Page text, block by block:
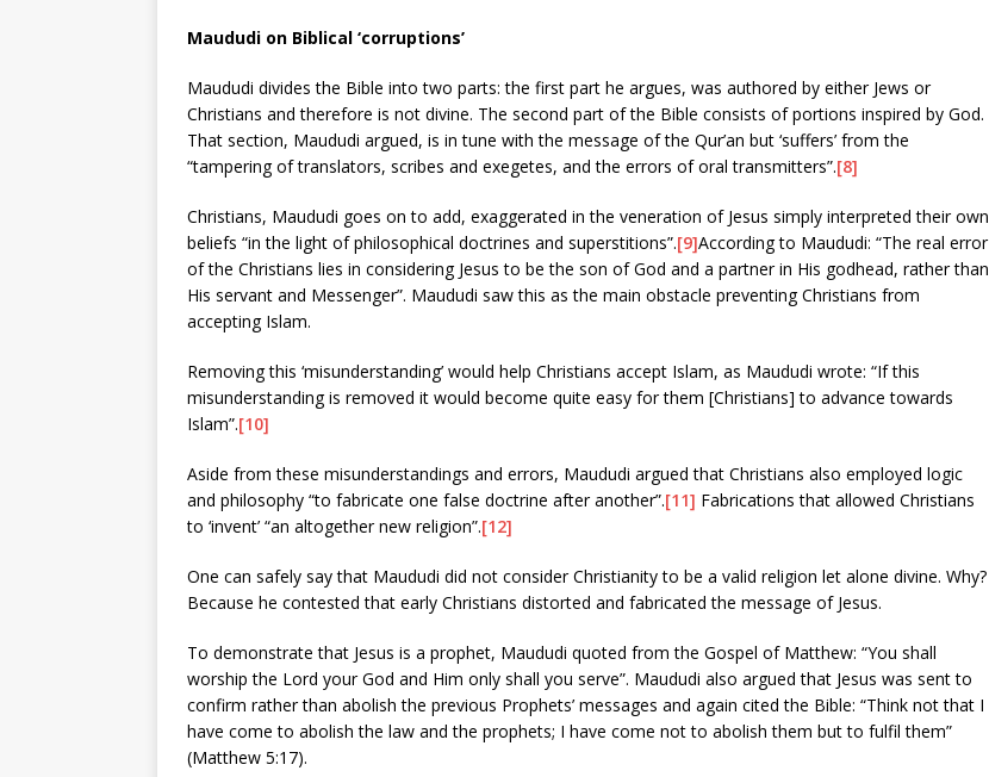
Maududi on Biblical ‘corruptions’
Maududi divides the Bible into two parts: the first part he argues, was authored by either Jews or
Christians and therefore is not divine. The second part of the Bible consists of portions inspired by God.
That section, Maududi argued, is in tune with the message of the Qur’an but ‘suffers’ from the
“tampering of translators, scribes and exegetes, and the errors of oral transmitters”.[8]
Christians, Maududi goes on to add, exaggerated in the veneration of Jesus simply interpreted their own
beliefs “in the light of philosophical doctrines and superstitions”.[9]According to Maududi: “The real error
of the Christians lies in considering Jesus to be the son of God and a partner in His godhead, rather than
His servant and Messenger”. Maududi saw this as the main obstacle preventing Christians from
accepting Islam.
Removing this ‘misunderstanding’ would help Christians accept Islam, as Maududi wrote: “If this
misunderstanding is removed it would become quite easy for them [Christians] to advance towards
Islam”.[10]
Aside from these misunderstandings and errors, Maududi argued that Christians also employed logic
and philosophy “to fabricate one false doctrine after another”.[11] Fabrications that allowed Christians
to ‘invent’ “an altogether new religion”.[12]
One can safely say that Maududi did not consider Christianity to be a valid religion let alone divine. Why?
Because he contested that early Christians distorted and fabricated the message of Jesus.
To demonstrate that Jesus is a prophet, Maududi quoted from the Gospel of Matthew: “You shall
worship the Lord your God and Him only shall you serve”. Maududi also argued that Jesus was sent to
confirm rather than abolish the previous Prophets’ messages and again cited the Bible: “Think not that I
have come to abolish the law and the prophets; I have come not to abolish them but to fulfil them”
(Matthew 5:17).